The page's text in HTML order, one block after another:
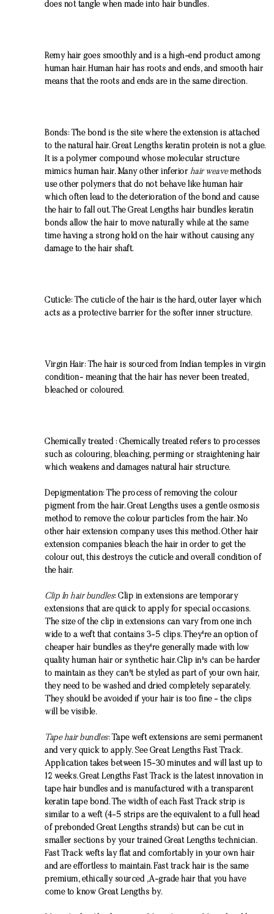
does not tangle when made into hair bundles.
Remy hair goes smoothly and is a high-end product among
human hair. Human hair has roots and ends, and smooth hair
means that the roots and ends are in the same direction.
Bonds: The bond is the site where the extension is attached
to the natural hair. Great Lengths keratin protein is not a glue.
It is a polymer compound whose molecular structure
mimics human hair. Many other inferior hair weave methods
use other polymers that do not behave like human hair
which often lead to the deterioration of the bond and cause
the hair to fall out. The Great Lengths hair bundles keratin
bonds allow the hair to move naturally while at the same
time having a strong hold on the hair without causing any
damage to the hair shaft.
Cuticle: The cuticle of the hair is the hard, outer layer which
acts as a protective barrier for the softer inner structure.
Virgin Hair: The hair is sourced from Indian temples in virgin
condition- meaning that the hair has never been treated,
bleached or coloured.
Chemically treated : Chemically treated refers to processes
such as colouring, bleaching, perming or straightening hair
which weakens and damages natural hair structure.
Depigmentation: The process of removing the colour
pigment from the hair. Great Lengths uses a gentle osmosis
method to remove the colour particles from the hair. No
other hair extension company uses this method. Other hair
extension companies bleach the hair in order to get the
colour out, this destroys the cuticle and overall condition of
the hair.
Clip In hair bundles: Clip in extensions are temporary
extensions that are quick to apply for special occasions.
The size of the clip in extensions can vary from one inch
wide to a weft that contains 3-5 clips. They're an option of
cheaperhair bundles as they're generally made with low
quality human hair or synthetic hair. Clip in's can be harder
to maintain as they can't be styled as part of your own hair,
they need to be washed and dried completely separately.
They should be avoided if your hair is too fine - the clips
will be visible.
Tape hair bundles: Tape weft extensions are semi permanent
and very quick to apply. See Great Lengths Fast Track.
Application takes between 15-30 minutes and will last up to
12 weeks. Great Lengths Fast Track is the latest innovation in
tape hair bundles and is manufactured with a transparent
keratin tape bond. The width of each Fast Track strip is
similar to a weft (4-5 strips are the equivalent to a full head
of prebonded Great Lengths strands) but can be cut in
smaller sections by your trained Great Lengths technician.
Fast Track wefts lay flat and comfortably in your own hair
and are effortless to maintain. Fast track hair is the same
premium, ethically sourced ,A-grade hair that you have
come to know Great Lengths by.